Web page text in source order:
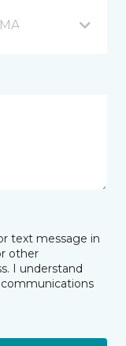
text message in
other
I understand